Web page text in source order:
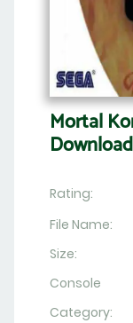
Mortal
Download
Rating:
File Name:
Size:
Console
Category: